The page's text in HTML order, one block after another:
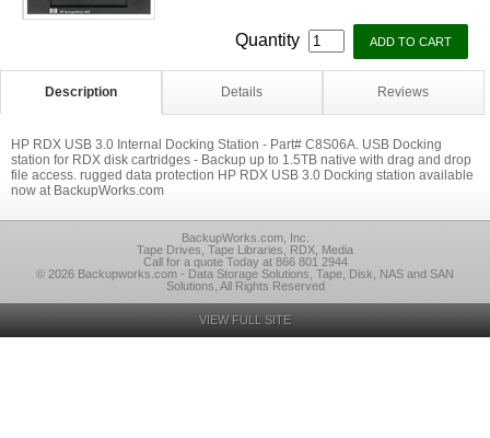
Quantity
Description Details Reviews
HP RDX USB 3.0 Internal Docking Station - Part# C8S06A. USB Docking
station for RDX disk cartridges - Backup up to 1.5TB native with drag and drop
file access. rugged data protection HP RDX USB 3.0 Docking station available
now at BackupWorks.com
BackupWorks.com, Inc.
Tape Drives, Tape Libraries, RDX, Media
Call for a quote Today at 866 801 2944
© 2026 Backupworks.com - Data Storage Solutions, Tape, Disk, NAS and SAN
Solutions, All Rights Reserved
VIEW FULL SITE